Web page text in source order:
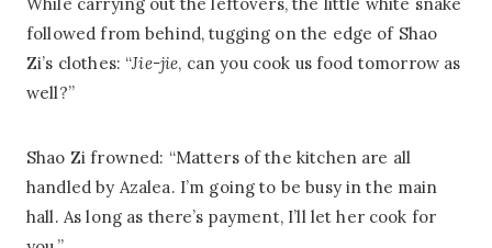
followed from behind, tugging on the edge of Shao
Zi’s clothes: “Jie-jie, can you cook us food tomorrow as
well?”
Shao Zi frowned: “Matters of the kitchen are all
handled by Azalea. I’m going to be busy in the main
hall. As long as there’s payment, I’ll let her cook for